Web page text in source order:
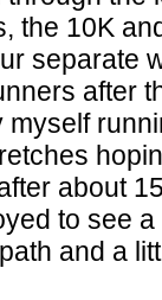
the 10K
separate
after
about
to see
and a